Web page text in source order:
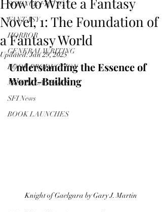
SCIENCE FICTION
FANTASY
HORROR
GENERAL WRITING
BOOK PRODUCTION
MISCELLANEOUS
SFI News
BOOK LAUNCHES
Novel, 1: The Foundation of
a Fantasy World
Updated:Jan 29, 2025
Understanding the Essence of
World-Building
Knight of Gaelgara by Gary J. Martin